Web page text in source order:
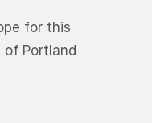
for this
Portland